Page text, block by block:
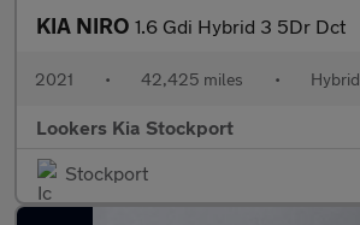
KIA NIRO 1.6 Gdi Hybrid 3 5Dr Dct
2021 • 42,425 miles • Hybrid
Lookers Kia Stockport
Stockport